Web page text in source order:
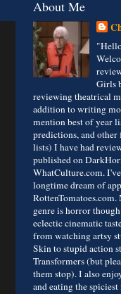
About Me
Girls
reviewing theatrical
addition to writing
mention best of year
predictions, and
lists) I have had
published on
WhatCulture.com.
longtime dream of
genre is horror
eclectic cinematic
from watching artsy
Skin to stupid action
Transformers (but
them stop). I also
and eating the